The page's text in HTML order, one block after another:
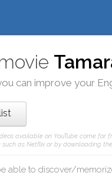
can improve your
available on YouTube come for
as Netflix or by downloading
able to discover/